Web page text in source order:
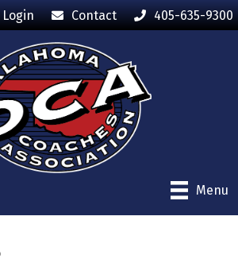
Contact 405-635-9300
Menu